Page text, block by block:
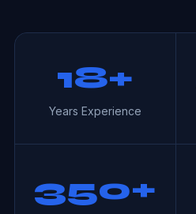
18+
Years Experience
350+